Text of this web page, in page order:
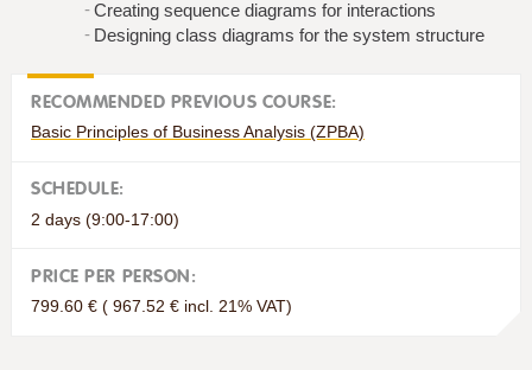
Creating sequence diagrams for interactions
Designing class diagrams for the system structure
RECOMMENDED PREVIOUS COURSE:
Basic Principles of Business Analysis (ZPBA)
SCHEDULE:
2 days (9:00-17:00)
PRICE PER PERSON:
799.60 € ( 967.52 € incl. 21% VAT)